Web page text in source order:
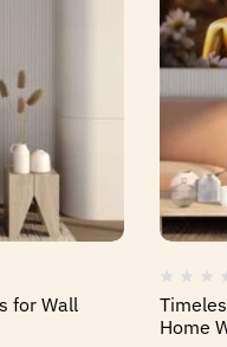
for Wall
Home